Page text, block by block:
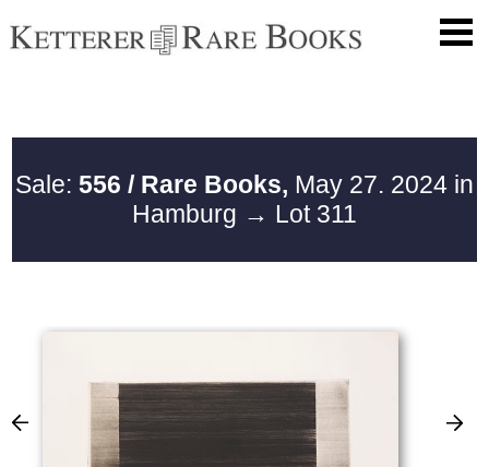
Sale: 556 / Rare Books, May 27. 2024 in
Hamburg → Lot 311